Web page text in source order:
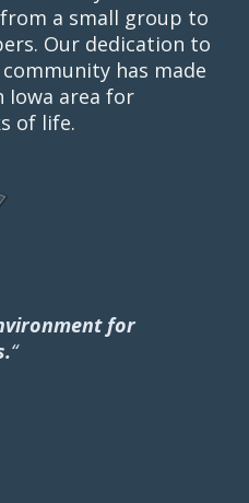
a small group to
Our dedication to
has made
Iowa area for
of life.
for
“